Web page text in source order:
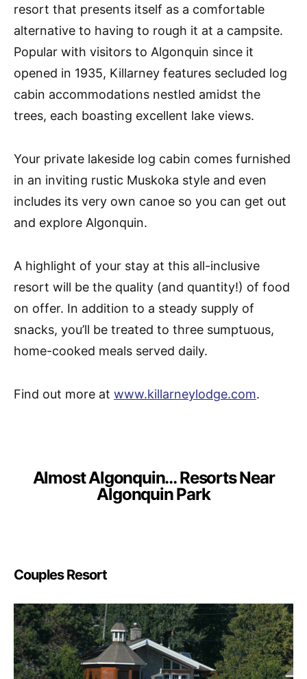
resort that presents itself as a comfortable
alternative to having to rough it at a campsite.
Popular with visitors to Algonquin since it
opened in 1935, Killarney features secluded log
cabin accommodations nestled amidst the
trees, each boasting excellent lake views.
Your private lakeside log cabin comes furnished
in an inviting rustic Muskoka style and even
includes its very own canoe so you can get out
and explore Algonquin.
A highlight of your stay at this all-inclusive
resort will be the quality (and quantity!) of food
on offer. In addition to a steady supply of
snacks, you’ll be treated to three sumptuous,
home-cooked meals served daily.
Find out more at www.killarneylodge.com.
Almost Algonquin… Resorts Near
Algonquin Park
Couples Resort